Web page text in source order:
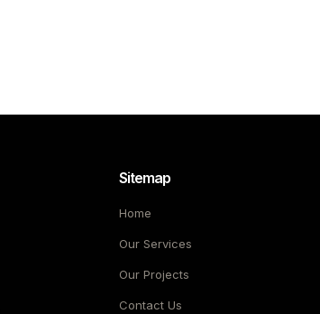
Sitemap
Home
Our Services
Our Projects
Contact Us